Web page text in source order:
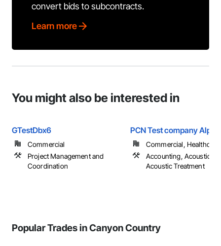
convert bids to subcontracts.
Learn more
You might also be interested in
GTestDbx6
Commercial
Project Management and
Coordination
PCN Test company
Commercial, Healthcare
Accounting, Acoustic
Acoustic Treatment
Popular Trades in Canyon Country